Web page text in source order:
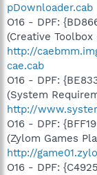
pDownloader.cab
O16 - DPF:
(Creative
http://
cae.cab
O16 - DPF:
(System
http://
O16 - DPF:
(Zylom Games
http://
O16 - DPF: